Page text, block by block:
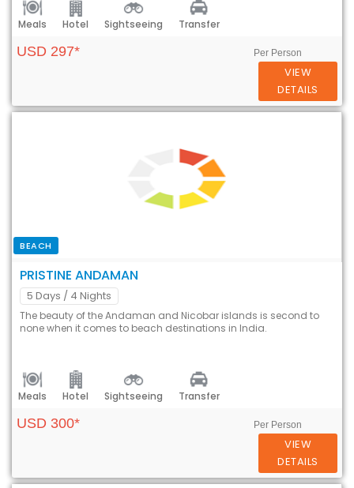
Meals Hotel Sightseeing Transfer
USD 297* Per Person
VIEW
DETAILS
BEACH
PRISTINE ANDAMAN
5 Days / 4 Nights
The beauty of the Andaman and Nicobar islands is second to
none when it comes to beach destinations in India.
Meals Hotel Sightseeing Transfer
USD 300* Per Person
VIEW
DETAILS